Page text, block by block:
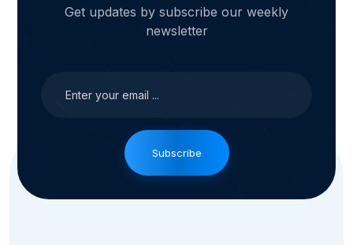
Get updates by subscribe our weekly
newsletter
Subscribe